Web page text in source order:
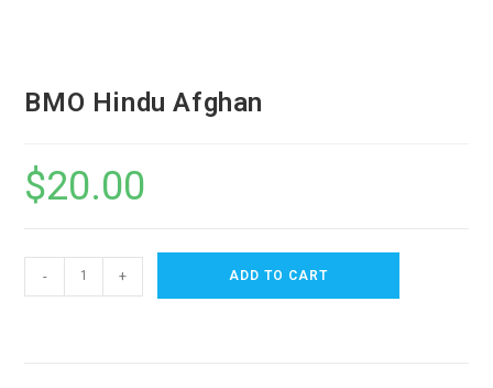
BMO Hindu Afghan
$20.00
- + ADD TO CART